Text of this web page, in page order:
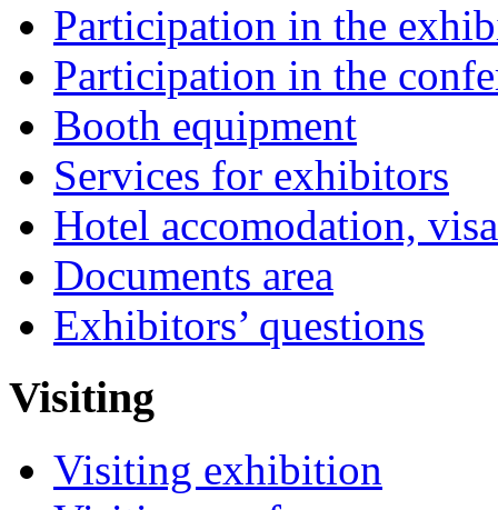
Participation in the
Participation in the
Booth equipment
Services for exhibitors
Hotel accomodation,
Documents area
Exhibitors’ questions
Visiting
Visiting exhibition